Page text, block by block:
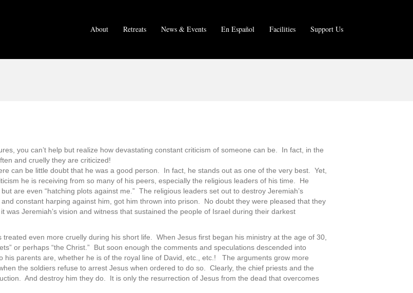
About Retreats News & Events En Español Facilities Support Us
you can’t help but realize how devastating constant criticism of someone can be. In fact, in the
and cruelly they are criticized!
can be little doubt that he was a good person. In fact, he stands out as one of the very best. Yet,
he is receiving from so many of his peers, especially the religious leaders of his time. He
are even “hatching plots against me.” The religious leaders set out to destroy Jeremiah’s
constant harping against him, got him thrown into prison. No doubt they were pleased that they
Jeremiah’s vision and witness that sustained the people of Israel during their darkest
even more cruelly during his short life. When Jesus first began his ministry at the age of 30,
or perhaps “the Christ.” But soon enough the comments and speculations descended into
his parents are, whether he is of the royal line of David, etc., etc.! The arguments grow more
the soldiers refuse to arrest Jesus when ordered to do so. Clearly, the chief priests and the
And destroy him they do. It is only the resurrection of Jesus from the dead that overcomes